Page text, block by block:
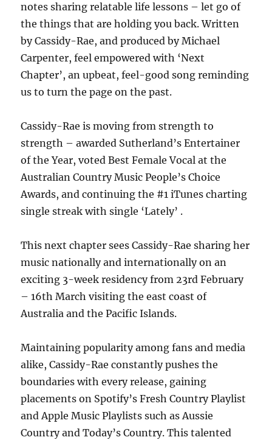
notes sharing relatable life lessons – let go of
the things that are holding you back. Written
by Cassidy-Rae, and produced by Michael
Carpenter, feel empowered with ‘Next
Chapter’, an upbeat, feel-good song reminding
us to turn the page on the past.
Cassidy-Rae is moving from strength to
strength – awarded Sutherland’s Entertainer
of the Year, voted Best Female Vocal at the
Australian Country Music People’s Choice
Awards, and continuing the #1 iTunes charting
single streak with single ‘Lately’ .
This next chapter sees Cassidy-Rae sharing her
music nationally and internationally on an
exciting 3-week residency from 23rd February
– 16th March visiting the east coast of
Australia and the Pacific Islands.
Maintaining popularity among fans and media
alike, Cassidy-Rae constantly pushes the
boundaries with every release, gaining
placements on Spotify’s Fresh Country Playlist
and Apple Music Playlists such as Aussie
Country and Today’s Country. This talented